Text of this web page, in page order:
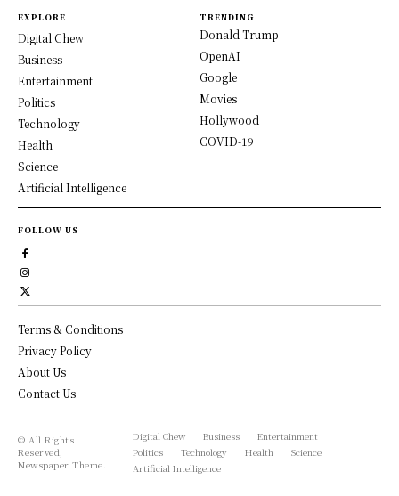
EXPLORE
Digital Chew
Business
Entertainment
Politics
Technology
Health
Science
Artificial Intelligence
TRENDING
Donald Trump
OpenAI
Google
Movies
Hollywood
COVID-19
FOLLOW US
Terms & Conditions
Privacy Policy
About Us
Contact Us
© All Rights
Reserved,
Newspaper Theme.
Digital Chew Business
Entertainment
Politics
Technology Health
Science
Artificial Intelligence